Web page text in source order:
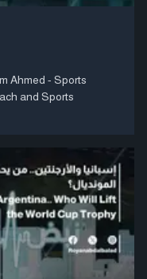
Ahmed - Sports
and Sports